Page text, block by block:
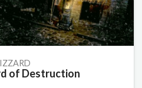
of Destruction